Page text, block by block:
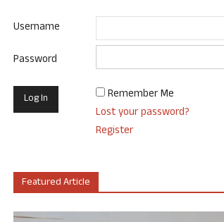
Username
Password
Remember Me
Lost your password?
Register
Featured Article